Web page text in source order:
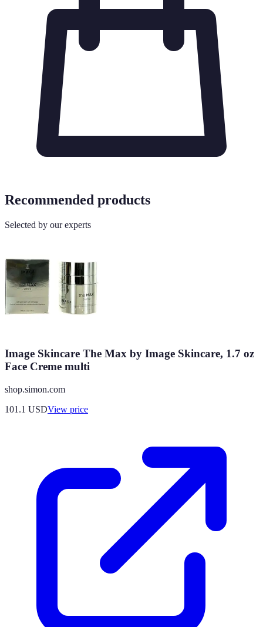
Recommended products
Selected by our experts
Image Skincare The Max by Image Skincare, 1.7 oz
Face Creme multi
shop.simon.com
101.1 USDView price